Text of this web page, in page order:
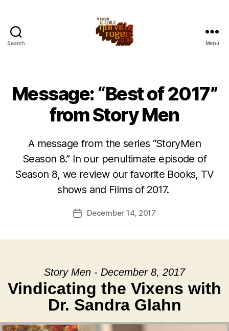
Search Menu
Message: “Best of 2017”
from Story Men
A message from the series “StoryMen
Season 8.” In our penultimate episode of
Season 8, we review our favorite Books, TV
shows and Films of 2017.
PostDecember 14, 2017
Story Men - December 8, 2017
Vindicating the Vixens with
Dr. Sandra Glahn